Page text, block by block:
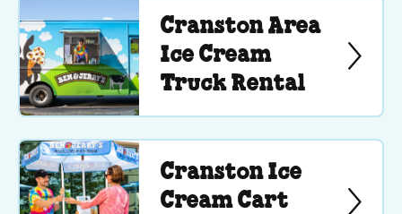
Cranston Area
Ice Cream
Truck Rental
Cranston Ice
Cream Cart